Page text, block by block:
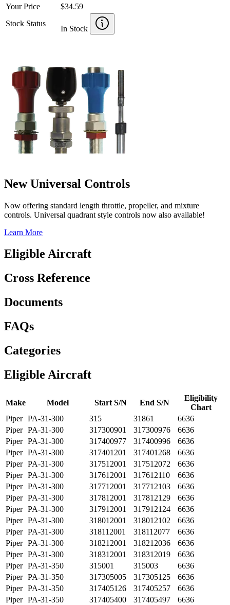
Your Price
$34.59
Stock Status
In Stock
New Universal Controls
Now offering standard length throttle, propeller, and mixture
controls. Universal quadrant style controls now also available!
Learn More
Eligible Aircraft
Cross Reference
Documents
FAQs
Categories
Eligible Aircraft
Make Model Start S/N End S/N
Eligibility
Chart
Piper PA-31-300 315 31861
6636
Piper PA-31-300 317300901 317300976
6636
Piper PA-31-300 317400977 317400996
6636
Piper PA-31-300 317401201 317401268
6636
Piper PA-31-300 317512001 317512072
6636
Piper PA-31-300 317612001 317612110
6636
Piper PA-31-300 317712001 317712103
6636
Piper PA-31-300 317812001 317812129
6636
Piper PA-31-300 317912001 317912124
6636
Piper PA-31-300 318012001 318012102
6636
Piper PA-31-300 318112001 318112077
6636
Piper PA-31-300 318212001 318212036
6636
Piper PA-31-300 318312001 318312019
6636
Piper PA-31-350 315001 315003
6636
Piper PA-31-350 317305005 317305125
6636
Piper PA-31-350 317405126 317405257
6636
Piper PA-31-350 317405400 317405497 6636